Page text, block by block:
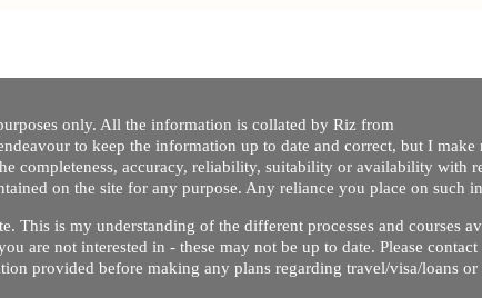
only. All the information is collated by Riz from
to keep the information up to date and correct, but I make
completeness, accuracy, reliability, suitability or availability with
on the site for any purpose. Any reliance you place on such
is my understanding of the different processes and courses
are not interested in - these may not be up to date. Please contact
provided before making any plans regarding travel/visa/loans or